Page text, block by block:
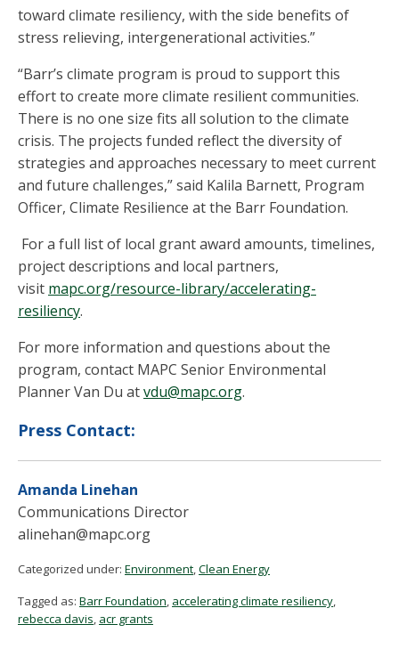
toward climate resiliency, with the side benefits of
stress relieving, intergenerational activities.”
“Barr’s climate program is proud to support this
effort to create more climate resilient communities.
There is no one size fits all solution to the climate
crisis. The projects funded reflect the diversity of
strategies and approaches necessary to meet current
and future challenges,” said Kalila Barnett, Program
Officer, Climate Resilience at the Barr Foundation.
For a full list of local grant award amounts, timelines,
project descriptions and local partners,
visit mapc.org/resource-library/accelerating-
resiliency.
For more information and questions about the
program, contact MAPC Senior Environmental
Planner Van Du atvdu@mapc.org.
Press Contact:
Amanda Linehan
Communications Director
alinehan@mapc.org
Categorized under: Environment,Clean Energy
Tagged as: Barr Foundation, accelerating climate resiliency,
rebecca davis, acr grants